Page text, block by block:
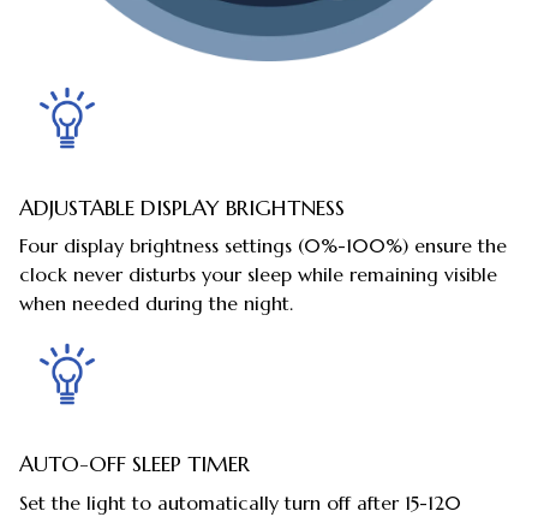
ADJUSTABLE DISPLAY BRIGHTNESS
Four display brightness settings (0%-100%) ensure the
clock never disturbs your sleep while remaining visible
when needed during the night.
AUTO-OFF SLEEP TIMER
Set the light to automatically turn off after 15-120